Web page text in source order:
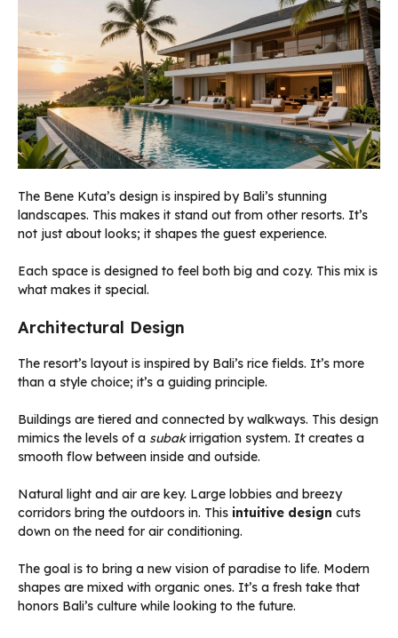
The Bene Kuta’s design is inspired by Bali’s stunning
landscapes. This makes it stand out from other resorts. It’s
not just about looks; it shapes the guest experience.
Each space is designed to feel both big and cozy. This mix is
what makes it special.
Architectural Design
The resort’s layout is inspired by Bali’s rice fields. It’s more
than a style choice; it’s a guiding principle.
Buildings are tiered and connected by walkways. This design
mimics the levels of a subakirrigation system. It creates a
smooth flow between inside and outside.
Natural light and air are key. Large lobbies and breezy
corridors bring the outdoors in. This intuitive design cuts
down on the need for air conditioning.
The goal is to bring a new vision of paradise to life. Modern
shapes are mixed with organic ones. It’s a fresh take that
honors Bali’s culture while looking to the future.